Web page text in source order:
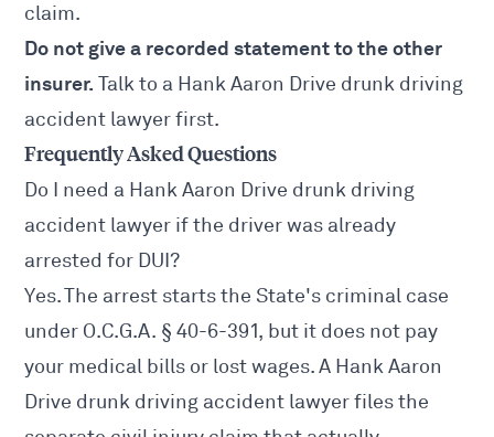
claim.
Do not give a recorded statement to the other
insurer. Talk to a Hank Aaron Drive drunk driving
accident lawyer first.
Frequently Asked Questions
Do I need a Hank Aaron Drive drunk driving
accident lawyer if the driver was already
arrested for DUI?
Yes. The arrest starts the State's criminal case
under O.C.G.A. § 40-6-391, but it does not pay
your medical bills or lost wages. A Hank Aaron
Drive drunk driving accident lawyer files the